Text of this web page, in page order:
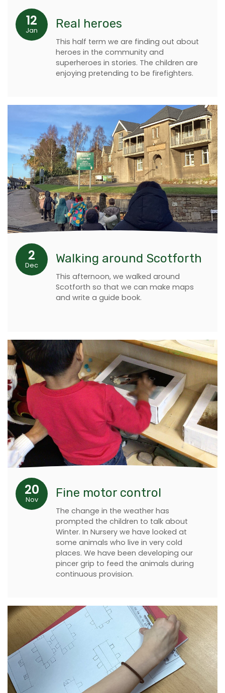
12
Jan Real heroes
This half term we are finding out about
heroes in the community and
superheroes in stories. The children are
enjoying pretending to be firefighters.
2
Dec Walking around Scotforth
This afternoon, we walked around
Scotforth so that we can make maps
and write a guide book.
20
Nov Fine motor control
The change in the weather has
prompted the children to talk about
Winter. In Nursery we have looked at
some animals who live in very cold
places. We have been developing our
pincer grip to feed the animals during
continuous provision.